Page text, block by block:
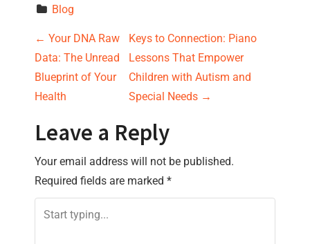
Blog
P
o
s
t
n
a
v
← Your DNA Raw
Data: The Unread
Blueprint of Your
Health
Keys to Connection: Piano
Lessons That Empower
Children with Autism and
Special Needs →
Leave a Reply
Your email address will not be published.
Required fields are marked *